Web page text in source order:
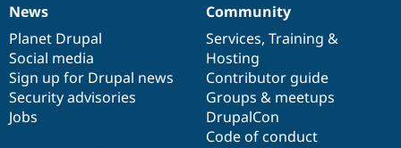
News
items
News
Planet Drupal
Social media
Sign up for Drupal news
Security advisories
Jobs
Our
community
Community
Services, Training &
Hosting
Contributor guide
Groups & meetups
DrupalCon
Code of conduct
Documentation
Drupal
code
base
Governance
of
community